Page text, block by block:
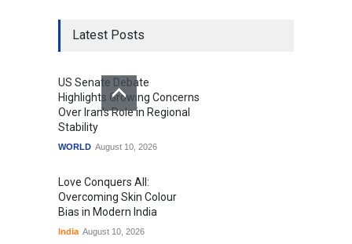
Latest Posts
US Senate Debate
Highlights Growing Concerns
Over Iran's Role in Regional
Stability
WORLD August 10, 2026
Love Conquers All:
Overcoming Skin Colour
Bias in Modern India
India August 10, 2026